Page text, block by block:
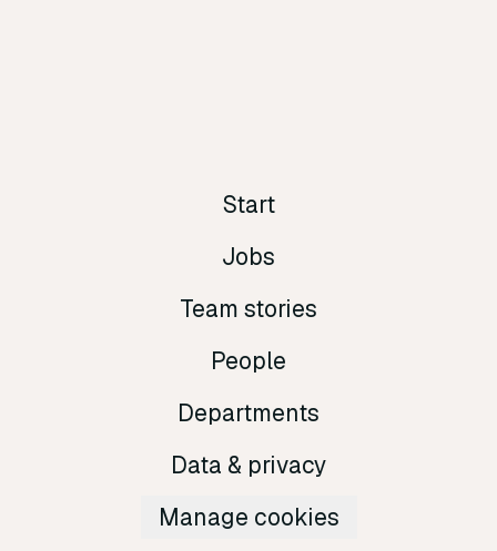
Start
Jobs
Team stories
People
Departments
Data & privacy
Manage cookies